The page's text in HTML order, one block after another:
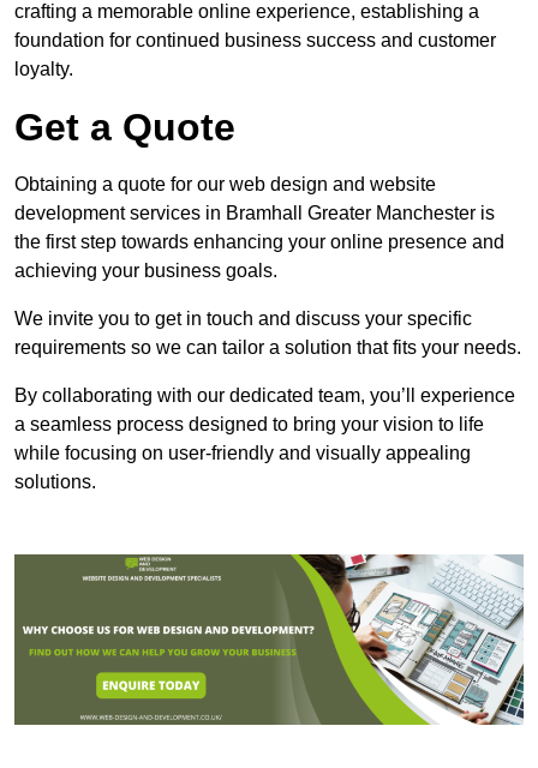
crafting a memorable online experience, establishing a
foundation for continued business success and customer
loyalty.
Get a Quote
Obtaining a quote for our web design and website
development services in Bramhall Greater Manchester is
the first step towards enhancing your online presence and
achieving your business goals.
We invite you to get in touch and discuss your specific
requirements so we can tailor a solution that fits your needs.
By collaborating with our dedicated team, you’ll experience
a seamless process designed to bring your vision to life
while focusing on user-friendly and visually appealing
solutions.